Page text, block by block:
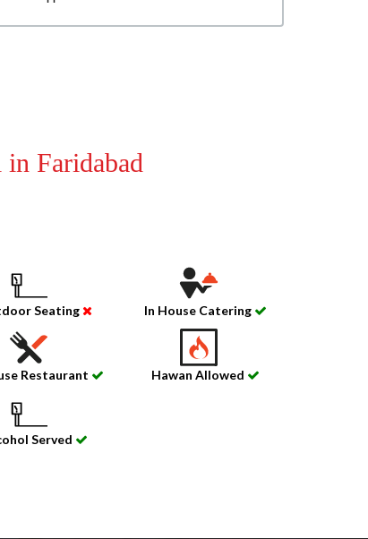
Faridabad
Seating In House Catering
Restaurant Hawan Allowed
Served